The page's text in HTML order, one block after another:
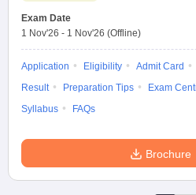
Exam Date
1 Nov'26 - 1 Nov'26 (Offline)
Application Eligibility Admit Card
Result
Preparation Tips Exam
Syllabus
FAQs
Brochure